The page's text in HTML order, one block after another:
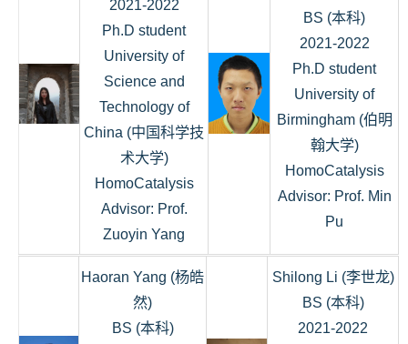
2021-2022
Ph.D student
University of
Science and
Technology of
China (中国科学技
术大学)
HomoCatalysis
Advisor: Prof.
Zuoyin Yang
BS (本科)
2021-2022
Ph.D student
University of
Birmingham (伯明
翰大学)
HomoCatalysis
Advisor: Prof. Min
Pu
Haoran Yang (杨皓
然)
BS (本科)
Shilong Li (李世龙)
BS (本科)
2021-2022